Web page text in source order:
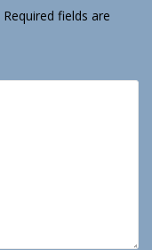
Required fields are